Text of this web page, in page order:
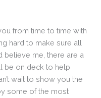
from time to time with
hard to make sure all
believe me, there are a
be on deck to help
wait to show you the
some of the most